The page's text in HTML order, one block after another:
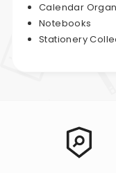
Calendar
Notebooks
Stationery